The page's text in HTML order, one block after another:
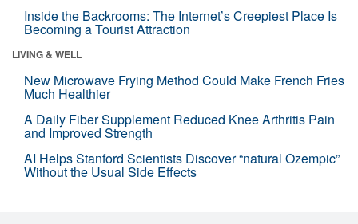
Inside the Backrooms: The Internet’s Creepiest Place Is
Becoming a Tourist Attraction
LIVING & WELL
New Microwave Frying Method Could Make French Fries
Much Healthier
A Daily Fiber Supplement Reduced Knee Arthritis Pain
and Improved Strength
AI Helps Stanford Scientists Discover “natural Ozempic”
Without the Usual Side Effects